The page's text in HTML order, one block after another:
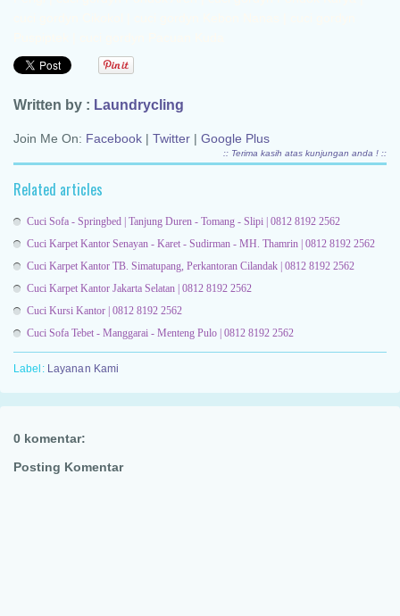
Written by : Laundrycling
Join Me On: Facebook | Twitter | Google Plus
:: Terima kasih atas kunjungan anda ! ::
Related articles
Cuci Sofa - Springbed | Tanjung Duren - Tomang - Slipi | 0812 8192 2562
Cuci Karpet Kantor Senayan - Karet - Sudirman - MH. Thamrin | 0812 8192 2562
Cuci Karpet Kantor TB. Simatupang, Perkantoran Cilandak | 0812 8192 2562
Cuci Karpet Kantor Jakarta Selatan | 0812 8192 2562
Cuci Kursi Kantor | 0812 8192 2562
Cuci Sofa Tebet - Manggarai - Menteng Pulo | 0812 8192 2562
Label: Layanan Kami
0 komentar:
Posting Komentar